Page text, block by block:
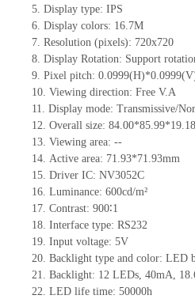
5. Display type: IPS
6. Display colors: 16.7M
7. Resolution (pixels): 720x720
8. Display Rotation: Support
9. Pixel pitch:
10. Viewing direction: Free V.A
11. Display mode: Transmissive/
12. Overall size:
13. Viewing area: --
14. Active area: 71.93*71.93mm
15. Driver IC: NV3052C
16. Luminance: 600cd/m²
17. Contrast: 900∶1
18. Interface type: RS232
19. Input voltage: 5V
20. Backlight type and color: LED
21. Backlight: 12 LEDs, 40mA,
22. LED life time: 50000h